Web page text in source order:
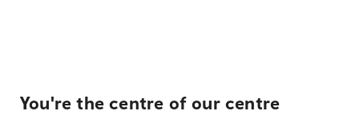
You're the centre of our centre